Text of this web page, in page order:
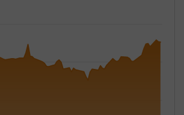
axis displaying Time.
axis displaying NAV. Data ranges from